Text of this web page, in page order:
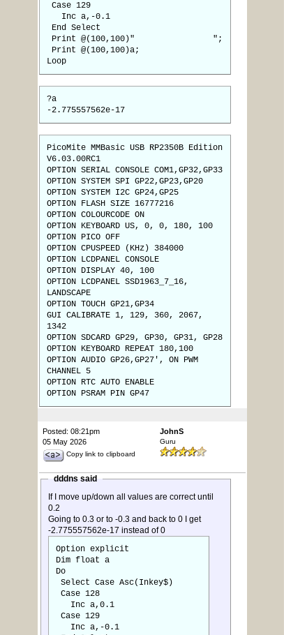
Case 129
Inc a,-0.1
End Select
Print @(100,100)" ";
Print @(100,100)a;
Loop
?a
-2.775557562e-17
PicoMite MMBasic USB RP2350B Edition
V6.03.00RC1
OPTION SERIAL CONSOLE COM1,GP32,GP33
OPTION SYSTEM SPI GP22,GP23,GP20
OPTION SYSTEM I2C GP24,GP25
OPTION FLASH SIZE 16777216
OPTION COLOURCODE ON
OPTION KEYBOARD US, 0, 0, 180, 100
OPTION PICO OFF
OPTION CPUSPEED (KHz) 384000
OPTION LCDPANEL CONSOLE
OPTION DISPLAY 40, 100
OPTION LCDPANEL SSD1963_7_16,
LANDSCAPE
OPTION TOUCH GP21,GP34
GUI CALIBRATE 1, 129, 360, 2067,
1342
OPTION SDCARD GP29, GP30, GP31, GP28
OPTION KEYBOARD REPEAT 180,100
OPTION AUDIO GP26,GP27', ON PWM
CHANNEL 5
OPTION RTC AUTO ENABLE
OPTION PSRAM PIN GP47
Posted: 08:21pm
05 May 2026
Copy link to clipboard
JohnS
Guru
dddns said
If I move up/down all values are correct until
0.2
Going to 0.3 or to -0.3 and back to 0 I get
-2.775557562e-17 instead of 0
Option explicit
Dim float a
Do
Select Case Asc(Inkey$)
Case 128
Inc a,0.1
Case 129
Inc a,-0.1